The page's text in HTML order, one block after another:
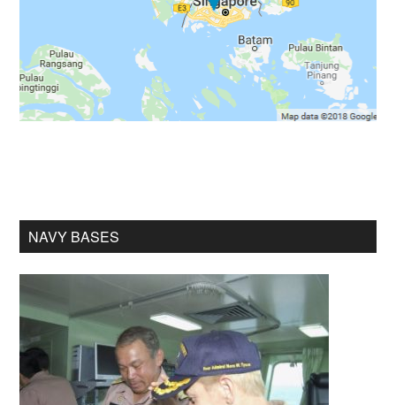
NAVY BASES